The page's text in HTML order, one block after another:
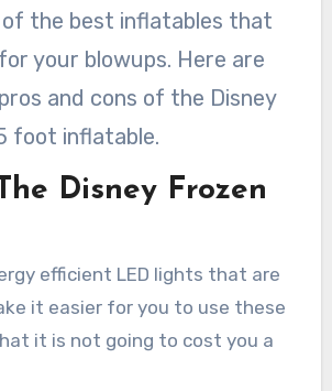
of the best inflatables that
your blowups. Here are
and cons of the Disney
foot inflatable.
Disney Frozen
efficient LED lights that are
it easier for you to use these
it is not going to cost you a